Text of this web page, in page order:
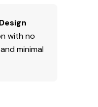
with no
minimal